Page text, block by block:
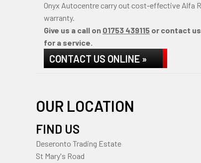
Onyx Autocentre carry out cost-effective Alfa
warranty.
Give us a call on 01753 439115 or contact
for a service.
CONTACT US ONLINE »
OUR LOCATION
FIND US
Deseronto Trading Estate
St Mary's Road